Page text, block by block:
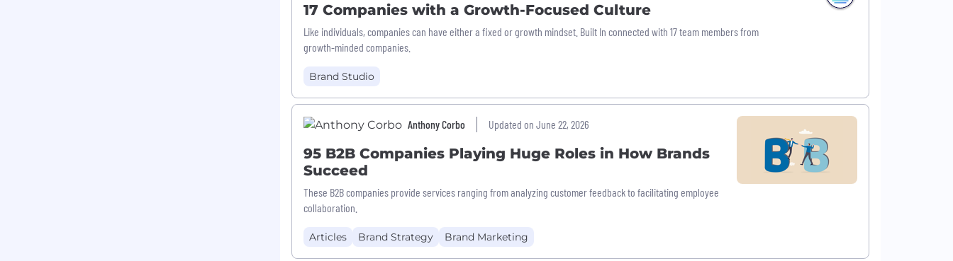
17 Companies with a Growth-Focused Culture
Like individuals, companies can have either a fixed or growth mindset. Built In connected with 17 team members from
growth-minded companies.
Brand Studio
Anthony Corbo Updated on June 22, 2026
95 B2B Companies Playing Huge Roles in How Brands
Succeed
These B2B companies provide services ranging from analyzing customer feedback to facilitating employee
collaboration.
Articles Brand Strategy Brand Marketing